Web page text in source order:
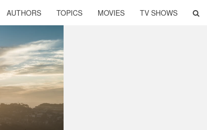
AUTHORS TOPICS MOVIES TV SHOWS